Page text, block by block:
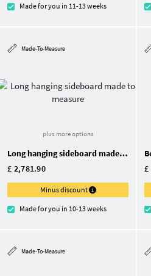
Made for you in 11-13 weeks
Made-To-Measure
plus more options
Long hanging sideboard made to measure
£ 2,781.90
Minus discount
Made for you in 10-13 weeks
£
Made-To-Measure